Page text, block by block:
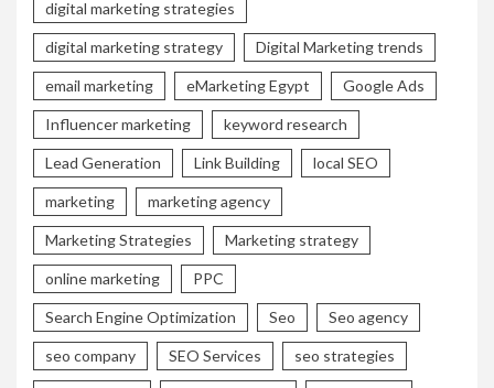
digital marketing strategies
digital marketing strategy Digital Marketing trends
email marketing eMarketing Egypt Google Ads
Influencer marketing keyword research
Lead Generation Link Building local SEO
marketing marketing agency
Marketing Strategies Marketing strategy
online marketing PPC
Search Engine Optimization Seo Seo agency
seo company SEO Services seo strategies